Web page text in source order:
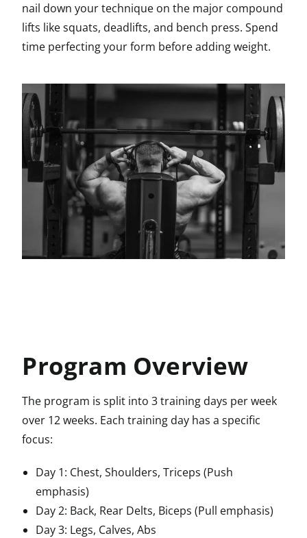
nail down your technique on the major compound
lifts like squats, deadlifts, and bench press. Spend
time perfecting your form before adding weight.
Program Overview
The program is split into 3 training days per week
over 12 weeks. Each training day has a specific
focus:
Day 1: Chest, Shoulders, Triceps (Push
emphasis)
Day 2: Back, Rear Delts, Biceps (Pull emphasis)
Day 3: Legs, Calves, Abs